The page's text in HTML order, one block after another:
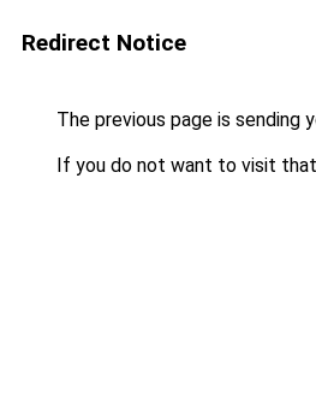
Redirect Notice
The previous page is sending
If you do not want to visit